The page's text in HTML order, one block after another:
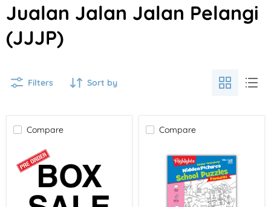
Jualan Jalan Jalan Pelangi
(JJJP)
Filters Sort by
Compare Compare